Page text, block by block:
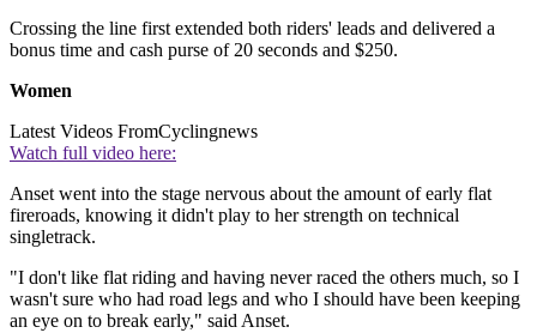
Crossing the line first extended both riders' leads and delivered a
bonus time and cash purse of 20 seconds and $250.
Women
Latest Videos FromCyclingnews
Watch full video here:
Anset went into the stage nervous about the amount of early flat
fireroads, knowing it didn't play to her strength on technical
singletrack.
"I don't like flat riding and having never raced the others much, so I
wasn't sure who had road legs and who I should have been keeping
an eye on to break early," said Anset.